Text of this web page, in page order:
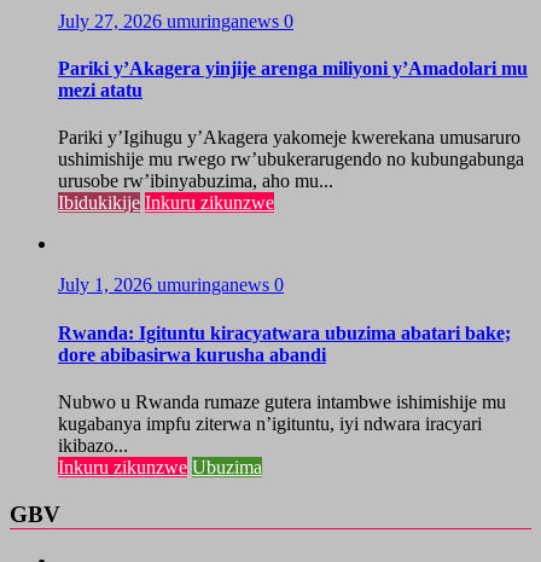
July 27, 2026 umuringanews 0
Pariki y’Akagera yinjije arenga miliyoni y’Amadolari mu
mezi atatu
Pariki y’Igihugu y’Akagera yakomeje kwerekana umusaruro
ushimishije mu rwego rw’ubukerarugendo no kubungabunga
urusobe rw’ibinyabuzima, aho mu...
Ibidukikije Inkuru zikunzwe
July 1, 2026 umuringanews 0
Rwanda: Igituntu kiracyatwara ubuzima abatari bake;
dore abibasirwa kurusha abandi
Nubwo u Rwanda rumaze gutera intambwe ishimishije mu
kugabanya impfu ziterwa n’igituntu, iyi ndwara iracyari
ikibazo...
Inkuru zikunzwe Ubuzima
GBV